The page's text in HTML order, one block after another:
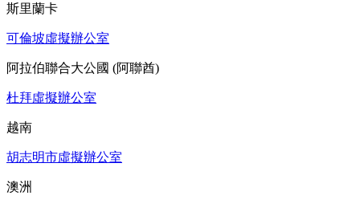
斯里蘭卡
可倫坡虛擬辦公室
阿拉伯聯合大公國 (阿聯酋)
杜拜虛擬辦公室
越南
胡志明市虛擬辦公室
澳洲